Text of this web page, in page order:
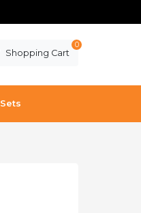
Shopping Cart
0
Sets